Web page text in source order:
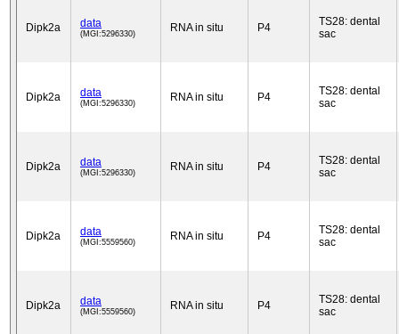
Dipk2a data
(MGI:5296330) RNA in situ P4
TS28: dental
sac
Dipk2a data
(MGI:5296330) RNA in situ P4
TS28: dental
sac
Dipk2a data
(MGI:5296330) RNA in situ P4
TS28: dental
sac
Dipk2a data
(MGI:5559560) RNA in situ P4
TS28: dental
sac
Dipk2a data
(MGI:5559560) RNA in situ P4
TS28: dental
sac